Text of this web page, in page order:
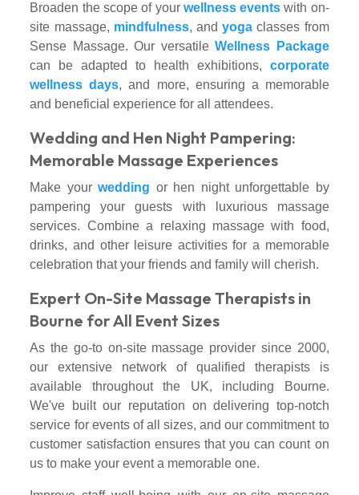
Broaden the scope of your wellness events with on-
site massage, mindfulness, andyoga classes from
Sense Massage. Our versatileWellness Package
can be adapted to health exhibitions, corporate
wellness days, and more, ensuring a memorable
and beneficial experience for all attendees.
Wedding and Hen Night Pampering:
Memorable Massage Experiences
Make yourwedding or hen night unforgettable by
pampering your guests with luxurious massage
services. Combine a relaxing massage with food,
drinks, and other leisure activities for a memorable
celebration that your friends and family will cherish.
Expert On-Site Massage Therapists in
Bourne for All Event Sizes
As the go-to on-site massage provider since 2000,
our extensive network of qualified therapists is
available throughout the UK, including Bourne.
We've built our reputation on delivering top-notch
service for events of all sizes, and our commitment to
customer satisfaction ensures that you can count on
us to make your event a memorable one.